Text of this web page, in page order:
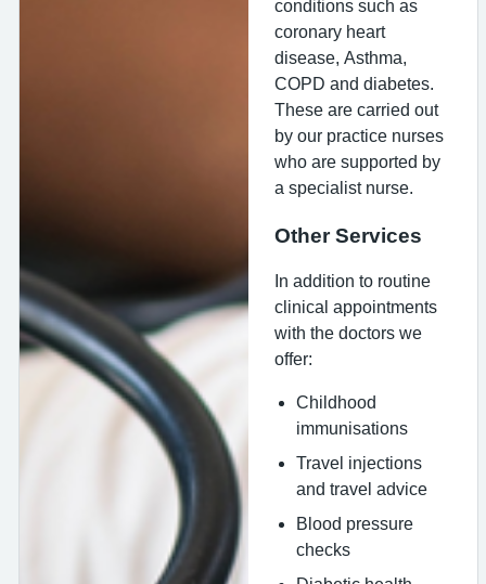
conditions such as
coronary heart
disease, Asthma,
COPD and diabetes.
These are carried out
by our practice nurses
who are supported by
a specialist nurse.
Other Services
In addition to routine
clinical appointments
with the doctors we
offer:
Childhood
immunisations
Travel injections
and travel advice
Blood pressure
checks